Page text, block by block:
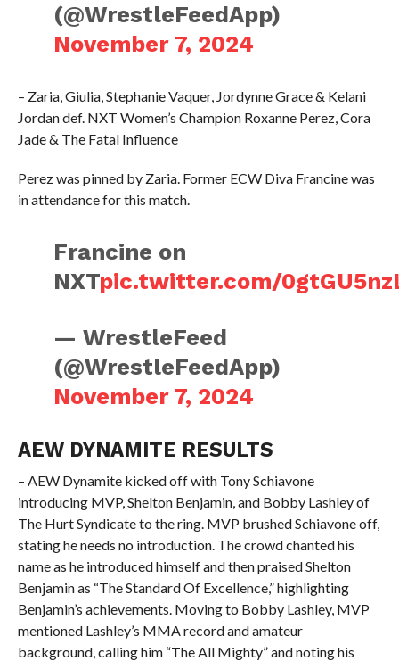
(@WrestleFeedApp)
November 7, 2024
– Zaria, Giulia, Stephanie Vaquer, Jordynne Grace & Kelani
Jordan def. NXT Women’s Champion Roxanne Perez, Cora
Jade & The Fatal Influence
Perez was pinned by Zaria. Former ECW Diva Francine was
in attendance for this match.
Francine on
NXTpic.twitter.com/
— WrestleFeed
(@WrestleFeedApp)
November 7, 2024
AEW DYNAMITE RESULTS
– AEW Dynamite kicked off with Tony Schiavone
introducing MVP, Shelton Benjamin, and Bobby Lashley of
The Hurt Syndicate to the ring. MVP brushed Schiavone off,
stating he needs no introduction. The crowd chanted his
name as he introduced himself and then praised Shelton
Benjamin as “The Standard Of Excellence,” highlighting
Benjamin’s achievements. Moving to Bobby Lashley, MVP
mentioned Lashley’s MMA record and amateur
background, calling him “The All Mighty” and noting his